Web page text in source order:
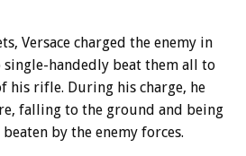
Versace charged the enemy in
handedly beat them all to
his rifle. During his charge, he
falling to the ground and being
by the enemy forces.